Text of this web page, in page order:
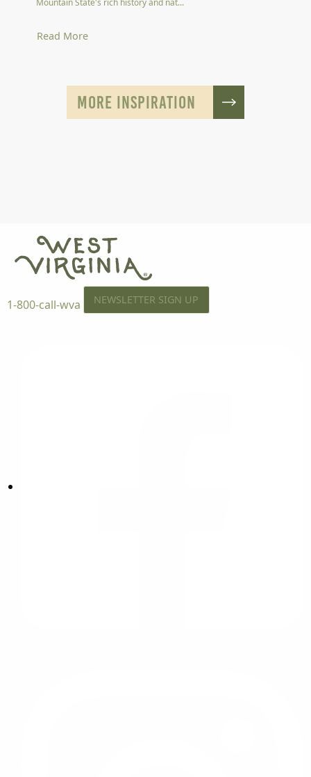
Mountain State's rich history and nat...
Read More
MORE INSPIRATION
1-800-call-wva NEWSLETTER SIGN UP